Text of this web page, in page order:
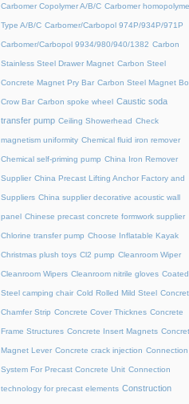
Carbomer Copolymer A/B/C Carbomer
Type A/B/C Carbomer/Carbopol 974P/934P/971P
Carbomer/Carbopol 9934/980/940/1382 Carbon
Stainless Steel Drawer Magnet Carbon Steel
Concrete Magnet Pry Bar Carbon Steel Magnet
Crow Bar Carbon spoke wheel Caustic soda
transfer pump Ceiling Showerhead Check
magnetism uniformity Chemical fluid iron remover
Chemical self-priming pump China Iron Remover
Supplier China Precast Lifting Anchor Factory and
Suppliers China supplier decorative acoustic wall
panel Chinese precast concrete formwork supplier
Chlorine transfer pump Choose Inflatable Kayak
Christmas plush toys Cl2 pump Cleanroom Wiper
Cleanroom Wipers Cleanroom nitrile gloves Coated
Steel camping chair Cold Rolled Mild Steel
Chamfer Strip Concrete Cover Thicknes Concrete
Frame Structures Concrete Insert Magnets
Magnet Lever Concrete crack injection Connection
System For Precast Concrete Unit Connection
technology for precast elements Construction